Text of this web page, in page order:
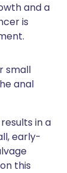
and a
is
small
anal
in a
early-
this